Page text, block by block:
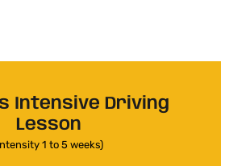
Intensive Driving
Lesson
1 to 5 weeks)